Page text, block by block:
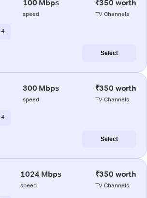
100 Mbps
speed
₹350 worth
TV Channels
4
Select
300 Mbps
speed
₹350 worth
TV Channels
4
Select
1024 Mbps
speed
₹350 worth
TV Channels